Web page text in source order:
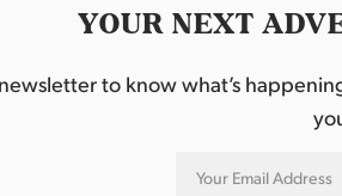
YOUR NEXT
to know what’s